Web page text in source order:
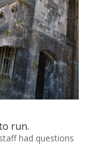
run.
had questions